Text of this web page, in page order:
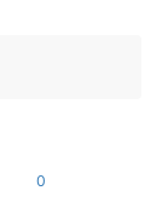
0